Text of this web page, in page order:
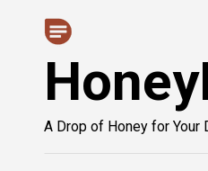
A Drop of Honey for Your